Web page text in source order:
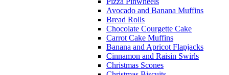
Avocado and Banana Muffins
Bread Rolls
Chocolate Courgette Cake
Carrot Cake Muffins
Banana and Apricot Flapjacks
Cinnamon and Raisin Swirls
Christmas Scones